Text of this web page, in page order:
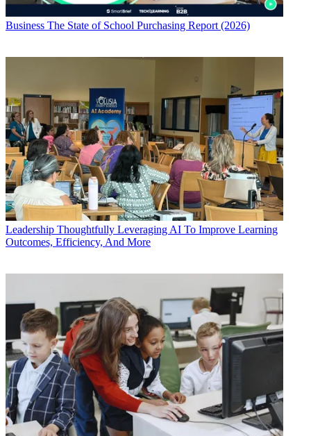
Business The State of School Purchasing Report (2026)
Leadership Thoughtfully Leveraging AI To Improve Learning
Outcomes, Efficiency, And More